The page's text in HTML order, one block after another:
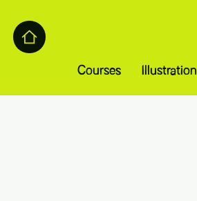
Courses Illustration